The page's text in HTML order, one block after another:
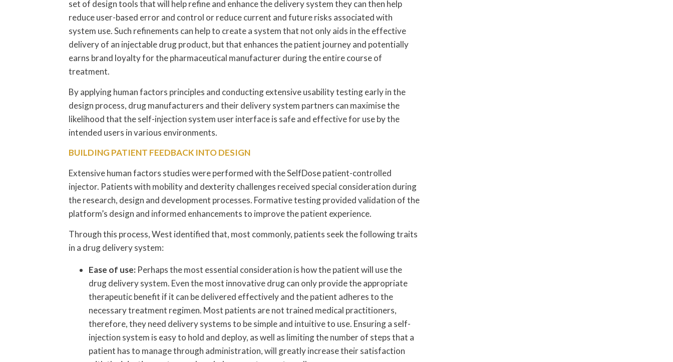
set of design tools that will help refine and enhance the delivery system they can then help
reduce user-based error and control or reduce current and future risks associated with
system use. Such refinements can help to create a system that not only aids in the effective
delivery of an injectable drug product, but that enhances the patient journey and potentially
earns brand loyalty for the pharmaceutical manufacturer during the entire course of
treatment.
By applying human factors principles and conducting extensive usability testing early in the
design process, drug manufacturers and their delivery system partners can maximise the
likelihood that the self-injection system user interface is safe and effective for use by the
intended users in various environments.
BUILDING PATIENT FEEDBACK INTO DESIGN
Extensive human factors studies were performed with the SelfDose patient-controlled
injector. Patients with mobility and dexterity challenges received special consideration during
the research, design and development processes. Formative testing provided validation of the
platform’s design and informed enhancements to improve the patient experience.
Through this process, West identified that, most commonly, patients seek the following traits
in a drug delivery system:
Ease of use: Perhaps the most essential consideration is how the patient will use the
drug delivery system. Even the most innovative drug can only provide the appropriate
therapeutic benefit if it can be delivered effectively and the patient adheres to the
necessary treatment regimen. Most patients are not trained medical practitioners,
therefore, they need delivery systems to be simple and intuitive to use. Ensuring a self-
injection system is easy to hold and deploy, as well as limiting the number of steps that a
patient has to manage through administration, will greatly increase their satisfaction